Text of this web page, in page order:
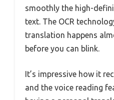
smoothly the high-
text. The OCR
translation happens
before you can blink.
It’s impressive how it
and the voice reading